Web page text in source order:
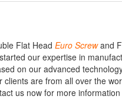
Flat Head Euro Screwand
our expertise in
on our advanced
are from all over the
us now for more